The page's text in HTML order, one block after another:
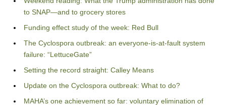
to SNAP—and to grocery stores
Funding effect study of the week: Red Bull
The Cyclospora outbreak: an everyone-is-at-fault system
failure: “LettuceGate”
Setting the record straight: Calley Means
Update on the Cyclospora outbreak: What to do?
MAHA’s one achievement so far: voluntary elimination of